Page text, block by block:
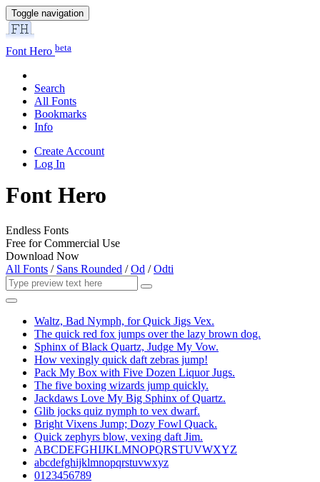
Toggle navigation
Font Hero beta
Search
All Fonts
Bookmarks
Info
Create Account
Log In
Font Hero
Endless Fonts
Free for Commercial Use
Download Now
All Fonts / Sans Rounded /Od /Odti
Waltz, Bad Nymph, for Quick Jigs Vex.
The quick red fox jumps over the lazy brown dog.
Sphinx of Black Quartz, Judge My Vow.
How vexingly quick daft zebras jump!
Pack My Box with Five Dozen Liquor Jugs.
The five boxing wizards jump quickly.
Jackdaws Love My Big Sphinx of Quartz.
Glib jocks quiz nymph to vex dwarf.
Bright Vixens Jump; Dozy Fowl Quack.
Quick zephyrs blow, vexing daft Jim.
ABCDEFGHIJKLMNOPQRSTUVWXYZ
abcdefghijklmnopqrstuvwxyz
0123456789